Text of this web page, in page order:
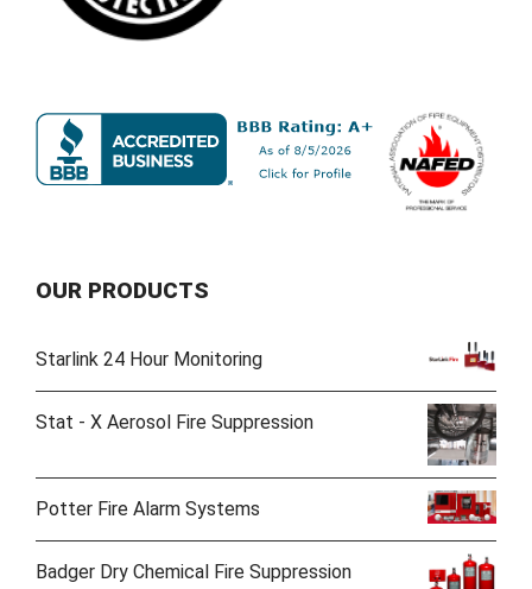
OUR PRODUCTS
Starlink 24 Hour Monitoring
Stat - X Aerosol Fire Suppression
Potter Fire Alarm Systems
Badger Dry Chemical Fire Suppression